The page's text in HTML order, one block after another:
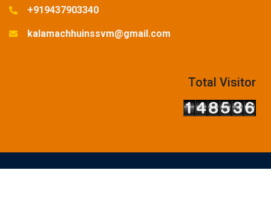
+919437903340
kalamachhuinssvm@gmail.com
Total Visitor
© Copyright Reserved-2025. Designed and Developed by